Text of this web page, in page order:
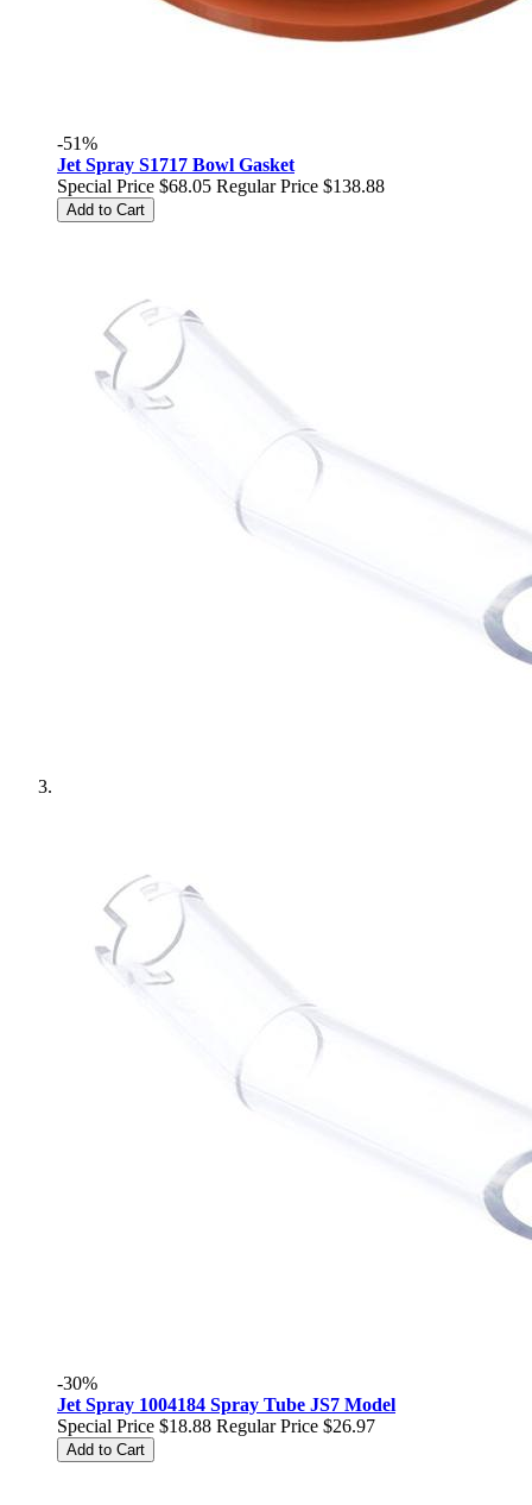
-51%
Jet Spray S1717 Bowl Gasket
Special Price $68.05 Regular Price $138.88
Add to Cart
-30%
Jet Spray 1004184 Spray Tube JS7 Model
Special Price $18.88 Regular Price $26.97
Add to Cart